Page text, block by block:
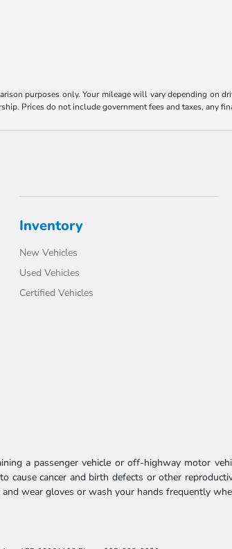
purposes only. Your mileage will vary depending on
Prices do not include government fees and taxes, any
Inventory
New Vehicles
Used Vehicles
Certified Vehicles
a passenger vehicle or off-highway motor
cancer and birth defects or other
wear gloves or wash your hands frequently